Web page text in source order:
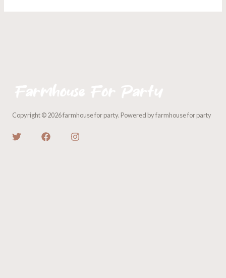
Copyright © 2026 farmhouse for party. Powered by farmhouse for party